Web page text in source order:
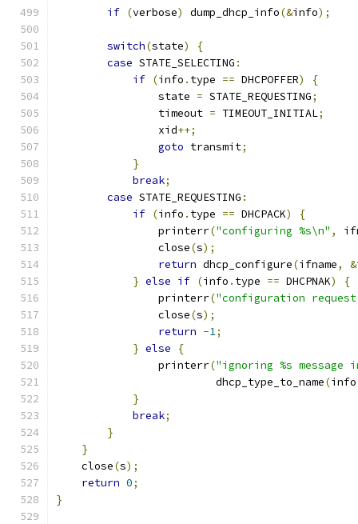
if (verbose) dump_dhcp_info(&info);
switch(state)
{
case STATE_SELECTING :
if (info . type == DHCPOFFER)
{
                state
= STATE_REQUESTING;
                timeout
= TIMEOUT_INITIAL;
                xid
++;
goto transmit;
}
break;
case STATE_REQUESTING :
if (info . type == DHCPACK)
{
                printerr
("configuring %s\n" ,
                close
(s);
return dhcp_configure(ifname, &
} else if (info . type == DHCPNAK)
{
                printerr
("configuration
                close
(s);
return -1;
} else
{
                printerr
("ignoring %s message
                         dhcp_type_to_name
(info
}
break;
}
}
    close
(s);
return 0;
}